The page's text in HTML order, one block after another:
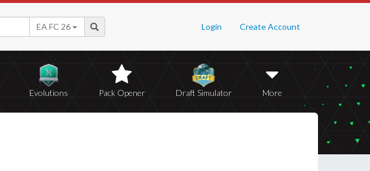
Login Create Account
EA FC 26
Evolutions Pack Opener Draft Simulator More